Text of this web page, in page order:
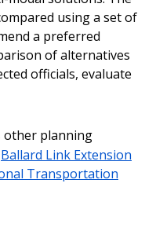
using a set of
a preferred
of alternatives
officials, evaluate
other planning
Ballard Link Extension
Transportation